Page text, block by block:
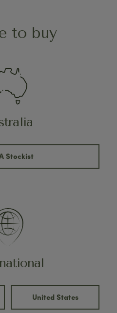
to buy
Stockist
United States